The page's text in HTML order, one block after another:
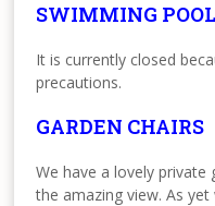
SWIMMING
It is currently closed
precautions.
GARDEN CHAIRS
We have a lovely
the amazing view. As